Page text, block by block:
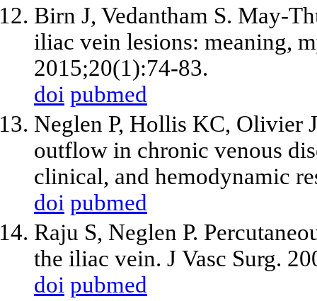
Birn J, Vedantham S. May-
iliac vein lesions: meaning,
2015;20(1):74-83.
doi pubmed
Neglen P, Hollis KC, Olivier
outflow in chronic venous
clinical, and hemodynamic
doi pubmed
Raju S, Neglen P.
the iliac vein. J Vasc Surg.
doi pubmed